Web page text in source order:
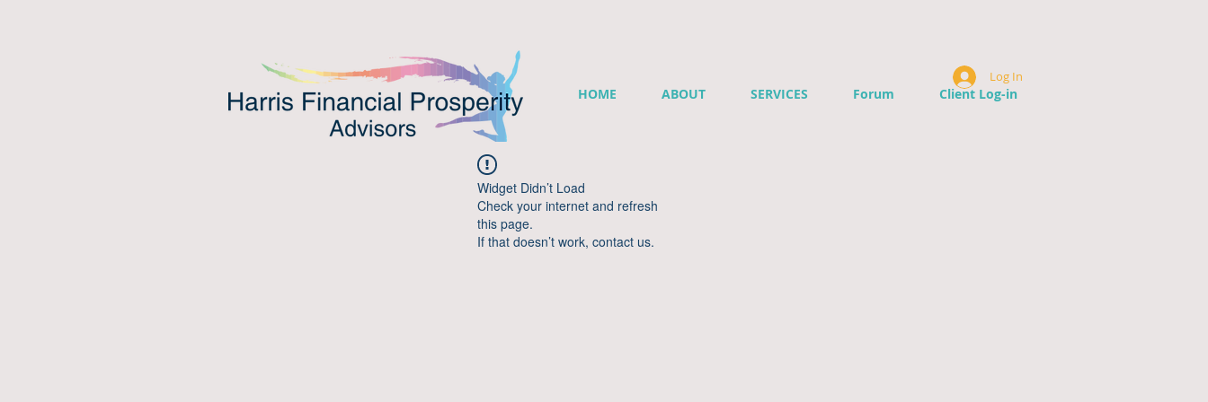
HOME ABOUT SERVICES Forum Client Log-in
Log In
Widget Didn’t Load
Check your internet and refresh
this page.
If that doesn’t work, contact us.